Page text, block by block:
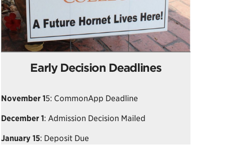
Early Decision Deadlines
November 15: CommonApp Deadline
December 1: Admission Decision Mailed
January 15: Deposit Due